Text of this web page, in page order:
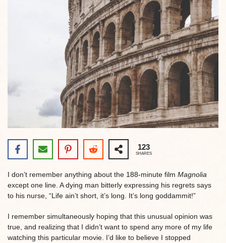
123
SHARES
I don’t remember anything about the 188-minute film Magnolia
except one line. A dying man bitterly expressing his regrets says
to his nurse, “Life ain’t short, it’s long. It’s long goddammit!”
I remember simultaneously hoping that this unusual opinion was
true, and realizing that I didn’t want to spend any more of my life
watching this particular movie. I’d like to believe I stopped